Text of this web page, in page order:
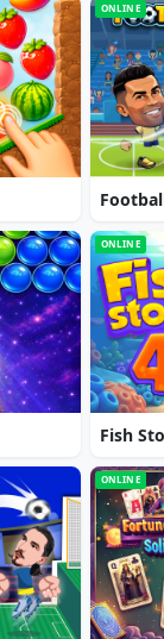
ONLINE
ONLINE
Fish
ONLINE